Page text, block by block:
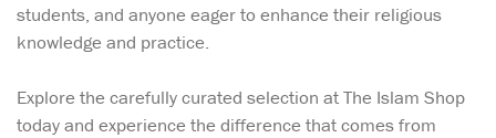
students, and anyone eager to enhance their religious
knowledge and practice.
Explore the carefully curated selection at The Islam Shop
today and experience the difference that comes from